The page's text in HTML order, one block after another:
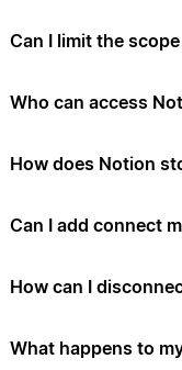
Can I limit the
Who can access
How does Notion
Can I add connect
How can I
What happens to